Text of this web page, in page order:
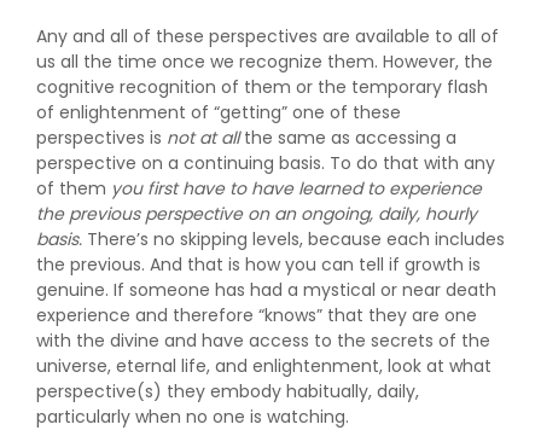
Any and all of these perspectives are available to all of
us all the time once we recognize them. However, the
cognitive recognition of them or the temporary flash
of enlightenment of “getting” one of these
perspectives is not at allthe same as accessing a
perspective on a continuing basis. To do that with any
of them you first have to have learned to experience
the previous perspective on an ongoing, daily, hourly
basis. There’s no skipping levels, because each includes
the previous. And that is how you can tell if growth is
genuine. If someone has had a mystical or near death
experience and therefore “knows” that they are one
with the divine and have access to the secrets of the
universe, eternal life, and enlightenment, look at what
perspective(s) they embody habitually, daily,
particularly when no one is watching.